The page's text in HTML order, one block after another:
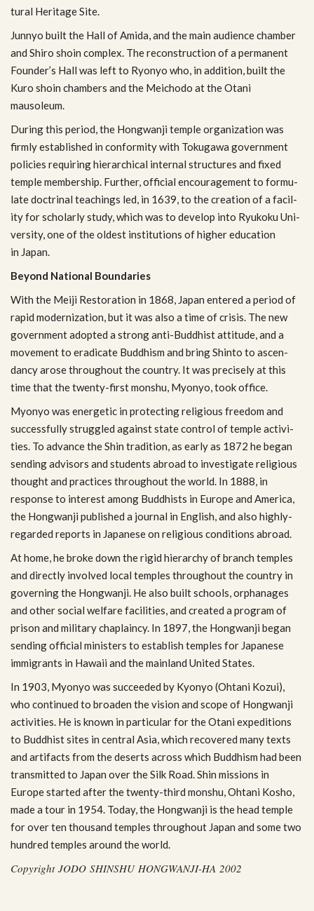
tural Her­itage Site.
Jun­nyo built the Hall of Amida, and the main audi­ence cham­ber
and Shiro shoin com­plex. The recon­struc­tion of a per­ma­nent
Founder’s Hall was left to Ryonyo who, in addi­tion, built the
Kuro shoin cham­bers and the Mei­chodo at the Otani
mausoleum.
Dur­ing this period, the Hong­wanji tem­ple orga­ni­za­tion was
firmly estab­lished in con­for­mity with Toku­gawa gov­ern­ment
poli­cies requir­ing hier­ar­chi­cal inter­nal struc­tures and fixed
tem­ple mem­ber­ship. Fur­ther, offi­cial encour­age­ment to for­mu­
late doc­tri­nal teach­ings led, in 1639, to the cre­ation of a facil­
ity for schol­arly study, which was to develop into Ryukoku Uni­
ver­sity, one of the old­est insti­tu­tions of higher edu­ca­tion
in Japan.
Beyond National Boundaries
With the Meiji Restora­tion in 1868, Japan entered a period of
rapid mod­ern­iza­tion, but it was also a time of cri­sis. The new
gov­ern­ment adopted a strong anti-Buddhist atti­tude, and a
move­ment to erad­i­cate Bud­dhism and bring Shinto to ascen­
dancy arose through­out the coun­try. It was pre­cisely at this
time that the twenty-first mon­shu, Myonyo, took office.
Myonyo was ener­getic in pro­tect­ing reli­gious free­dom and
suc­cess­fully strug­gled against state con­trol of tem­ple activ­i­
ties. To advance the Shin tra­di­tion, as early as 1872 he began
send­ing advi­sors and stu­dents abroad to inves­ti­gate reli­gious
thought and prac­tices through­out the world. In 1888, in
response to inter­est among Bud­dhists in Europe and Amer­ica,
the Hong­wanji pub­lished a jour­nal in Eng­lish, and also highly-
regarded reports in Japan­ese on reli­gious con­di­tions abroad.
At home, he broke down the rigid hier­ar­chy of branch tem­ples
and directly involved local tem­ples through­out the coun­try in
gov­ern­ing the Hong­wanji. He also built schools, orphan­ages
and other social wel­fare facil­i­ties, and cre­ated a pro­gram of
prison and mil­i­tary chap­laincy. In 1897, the Hong­wanji began
send­ing offi­cial min­is­ters to estab­lish tem­ples for Japan­ese
immi­grants in Hawaii and the main­land United States.
In 1903, Myonyo was suc­ceeded by Kyonyo (Ohtani Kozui),
who con­tin­ued to broaden the vision and scope of Hong­wanji
activ­i­ties. He is known in par­tic­u­lar for the Otani expe­di­tions
to Bud­dhist sites in cen­tral Asia, which recov­ered many texts
and arti­facts from the deserts across which Bud­dhism had been
trans­mit­ted to Japan over the Silk Road. Shin mis­sions in
Europe started after the twenty-third mon­shu, Ohtani Kosho,
made a tour in 1954. Today, the Hong­wanji is the head tem­ple
for over ten thou­sand tem­ples through­out Japan and some two
hun­dred tem­ples around the world.
Copy­right JODO SHINSHU HONGWANJI-HA 2002